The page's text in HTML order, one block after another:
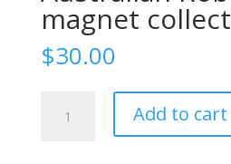
magnet
$30.00
Robin
Add to cart